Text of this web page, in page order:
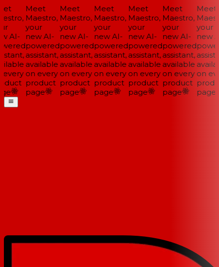
AI-
Meet
Maestro,
your
new AI-
powered
assistant,
available
on every
product
page
Meet
Maestro,
your
new AI-
powered
assistant,
available
on every
product
page
Meet
Maestro,
your
new AI-
powered
assistant,
available
on every
product
page
Meet
Maestro,
your
new AI-
powered
assistant,
available
on every
product
page
Meet
Maestro,
your
new AI-
powered
assistant,
available
on every
product
page
Meet
your
new
on
page